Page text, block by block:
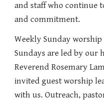
and staff who continue
and commitment.
Weekly Sunday
Sundays are led by our
Reverend Rosemary
invited guest worship
with us. Outreach,